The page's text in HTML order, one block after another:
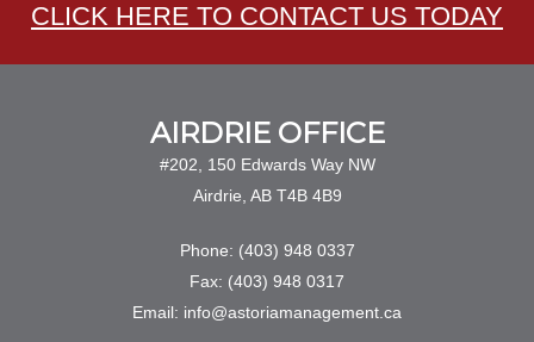
CLICK HERE TO CONTACT US TODAY
AIRDRIE OFFICE
#202, 150 Edwards Way NW
Airdrie, AB T4B 4B9
Phone: (403) 948 0337
Fax: (403) 948 0317
Email: info@astoriamanagement.ca